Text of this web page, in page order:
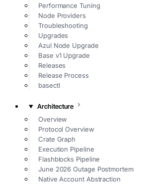
Performance Tuning
Node Providers
Troubleshooting
Upgrades
Azul Node Upgrade
Base v1 Upgrade
Releases
Release Process
basectl
Architecture
Overview
Protocol Overview
Crate Graph
Execution Pipeline
Flashblocks Pipeline
June 2026 Outage Postmortem
Native Account Abstraction